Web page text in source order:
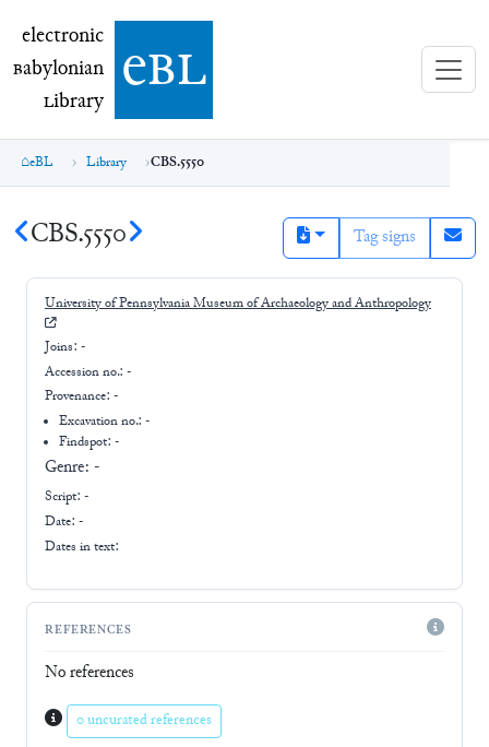
electronic Babylonian Library (eBL)
electronic
Babylonian
Library ebl
eBL Library CBS.5550
CBS.5550 Tag signs
University of Pennsylvania Museum of Archaeology and Anthropology
Joins: -
Accession no.: -
Provenance: -
Excavation no.:-
Findspot: -
Genre: -
Script: -
Date: -
Dates in text:
REFERENCES
No references
0 uncurated references